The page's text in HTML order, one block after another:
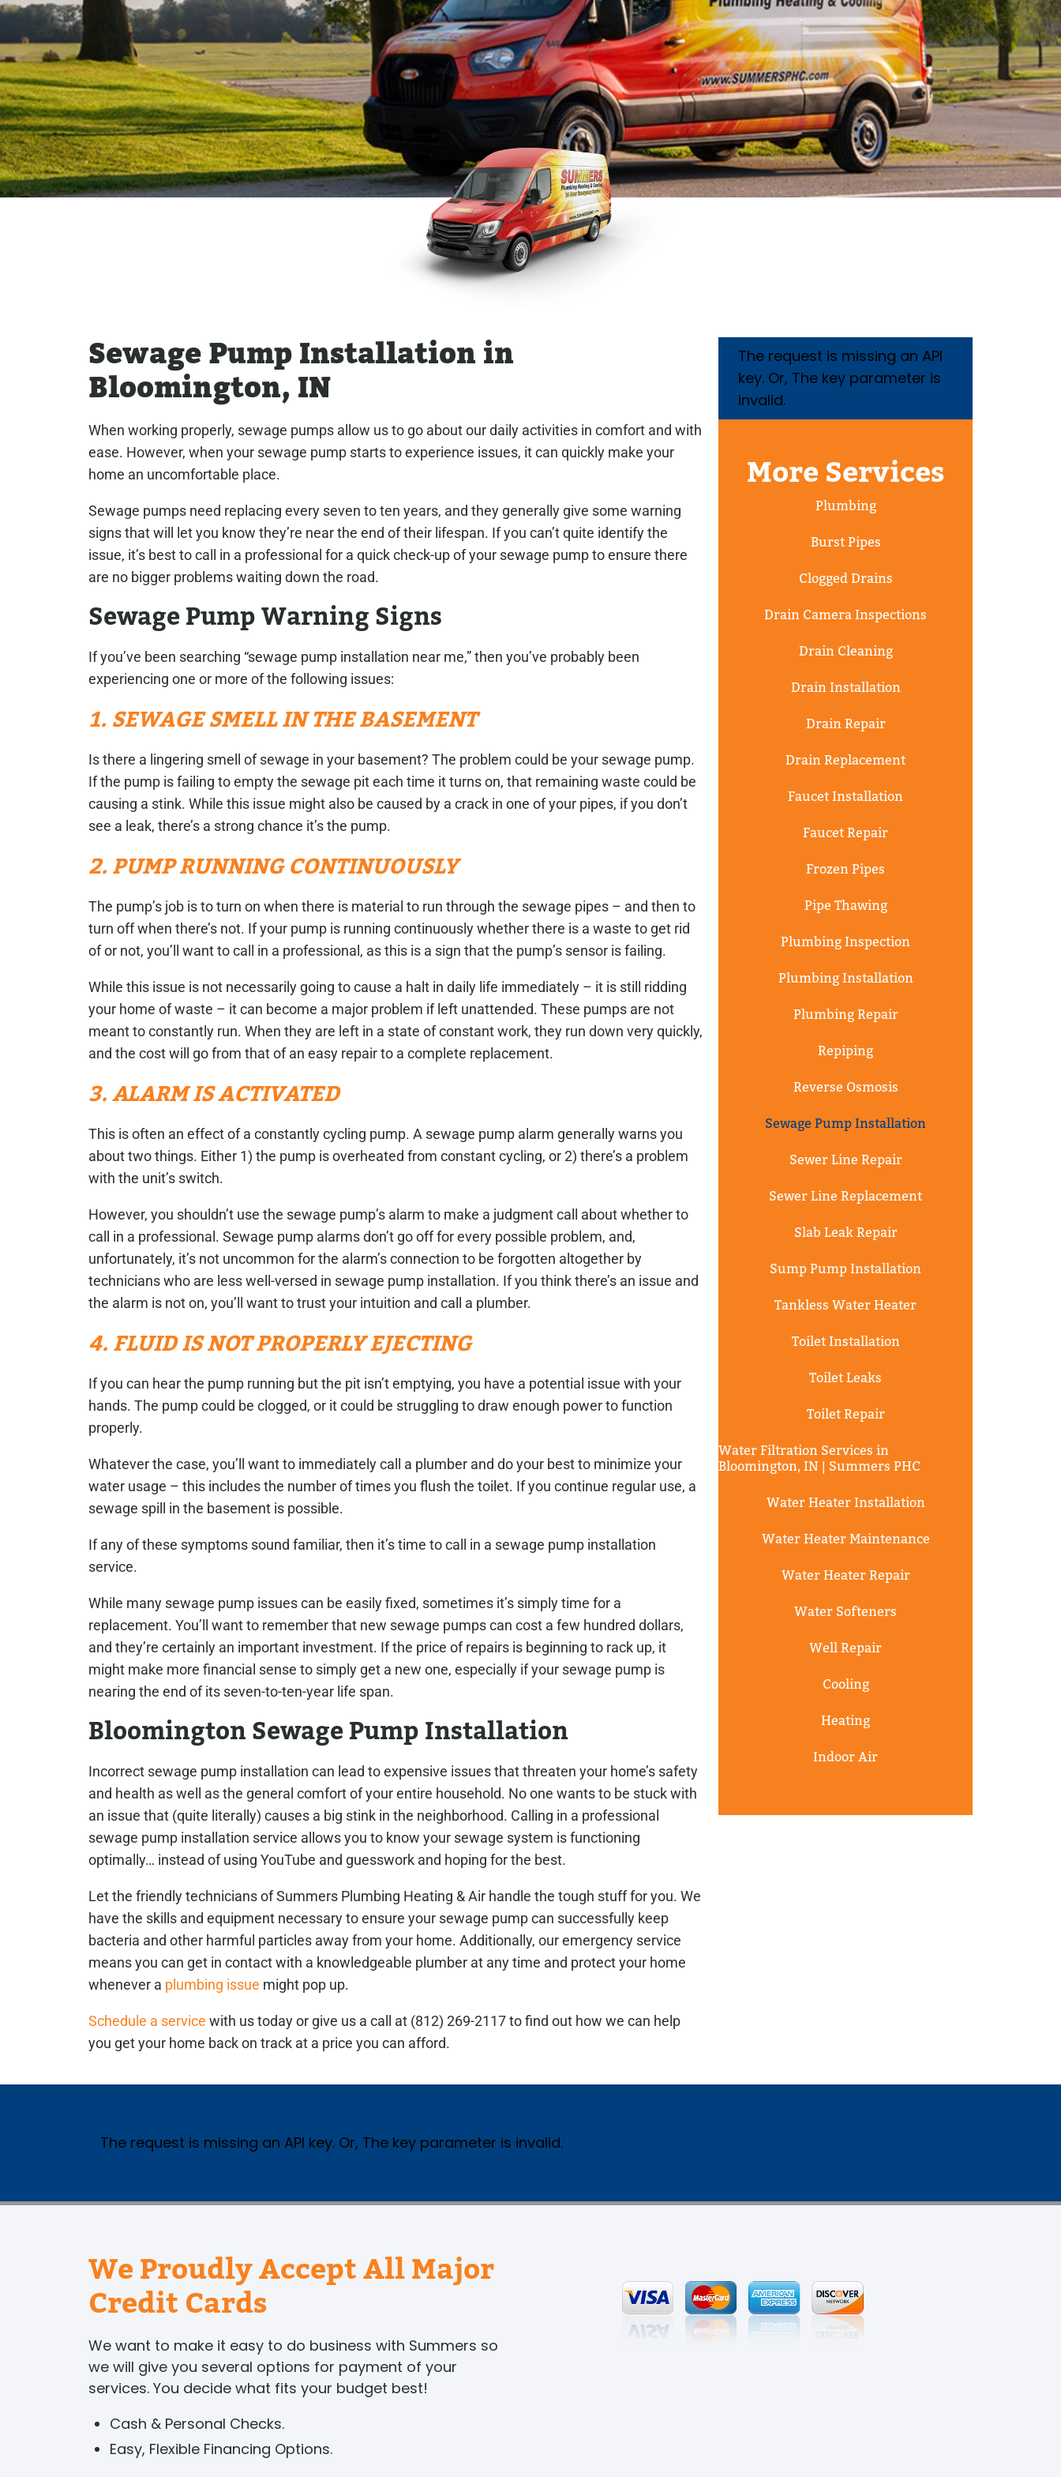
Sewage Pump Installation in
Bloomington, IN
When working properly, sewage pumps allow us to go about our daily activities in comfort and with
ease. However, when your sewage pump starts to experience issues, it can quickly make your
home an uncomfortable place.
Sewage pumps need replacing every seven to ten years, and they generally give some warning
signs that will let you know they’re near the end of their lifespan. If you can’t quite identify the
issue, it’s best to call in a professional for a quick check-up of your sewage pump to ensure there
are no bigger problems waiting down the road.
Sewage Pump Warning Signs
If you’ve been searching “sewage pump installation near me,” then you’ve probably been
experiencing one or more of the following issues:
1. SEWAGE SMELL IN THE BASEMENT
Is there a lingering smell of sewage in your basement? The problem could be your sewage pump.
If the pump is failing to empty the sewage pit each time it turns on, that remaining waste could be
causing a stink. While this issue might also be caused by a crack in one of your pipes, if you don’t
see a leak, there’s a strong chance it’s the pump.
2. PUMP RUNNING CONTINUOUSLY
The pump’s job is to turn on when there is material to run through the sewage pipes – and then to
turn off when there’s not. If your pump is running continuously whether there is a waste to get rid
of or not, you’ll want to call in a professional, as this is a sign that the pump’s sensor is failing.
While this issue is not necessarily going to cause a halt in daily life immediately – it is still ridding
your home of waste – it can become a major problem if left unattended. These pumps are not
meant to constantly run. When they are left in a state of constant work, they run down very quickly,
and the cost will go from that of an easy repair to a complete replacement.
3. ALARM IS ACTIVATED
This is often an effect of a constantly cycling pump. A sewage pump alarm generally warns you
about two things. Either 1) the pump is overheated from constant cycling, or 2) there’s a problem
with the unit’s switch.
However, you shouldn’t use the sewage pump’s alarm to make a judgment call about whether to
call in a professional. Sewage pump alarms don’t go off for every possible problem, and,
unfortunately, it’s not uncommon for the alarm’s connection to be forgotten altogether by
technicians who are less well-versed in sewage pump installation. If you think there’s an issue and
the alarm is not on, you’ll want to trust your intuition and call a plumber.
4. FLUID IS NOT PROPERLY EJECTING
If you can hear the pump running but the pit isn’t emptying, you have a potential issue with your
hands. The pump could be clogged, or it could be struggling to draw enough power to function
properly.
Whatever the case, you’ll want to immediately call a plumber and do your best to minimize your
water usage – this includes the number of times you flush the toilet. If you continue regular use, a
sewage spill in the basement is possible.
If any of these symptoms sound familiar, then it’s time to call in a sewage pump installation
service.
While many sewage pump issues can be easily fixed, sometimes it’s simply time for a
replacement. You’ll want to remember that new sewage pumps can cost a few hundred dollars,
and they’re certainly an important investment. If the price of repairs is beginning to rack up, it
might make more financial sense to simply get a new one, especially if your sewage pump is
nearing the end of its seven-to-ten-year life span.
Bloomington Sewage Pump Installation
Incorrect sewage pump installation can lead to expensive issues that threaten your home’s safety
and health as well as the general comfort of your entire household. No one wants to be stuck with
an issue that (quite literally) causes a big stink in the neighborhood. Calling in a professional
sewage pump installation service allows you to know your sewage system is functioning
optimally… instead of using YouTube and guesswork and hoping for the best.
Let the friendly technicians of Summers Plumbing Heating & Air handle the tough stuff for you. We
have the skills and equipment necessary to ensure your sewage pump can successfully keep
bacteria and other harmful particles away from your home. Additionally, our emergency service
means you can get in contact with a knowledgeable plumber at any time and protect your home
whenever a plumbing issue might pop up.
Schedule a service with us today or give us a call at (812) 269-2117 to find out how we can help
you get your home back on track at a price you can afford.
The request is missing an API
key. Or, The key parameter is
invalid.
More Services
Plumbing
Burst Pipes
Clogged Drains
Drain Camera Inspections
Drain Cleaning
Drain Installation
Drain Repair
Drain Replacement
Faucet Installation
Faucet Repair
Frozen Pipes
Pipe Thawing
Plumbing Inspection
Plumbing Installation
Plumbing Repair
Repiping
Reverse Osmosis
Sewage Pump Installation
Sewer Line Repair
Sewer Line Replacement
Slab Leak Repair
Sump Pump Installation
Tankless Water Heater
Toilet Installation
Toilet Leaks
Toilet Repair
Water Filtration Services in
Bloomington, IN | Summers PHC
Water Heater Installation
Water Heater Maintenance
Water Heater Repair
Water Softeners
Well Repair
Cooling
Heating
Indoor Air
The request is missing an API key. Or, The key parameter is invalid.
We Proudly Accept All Major
Credit Cards
We want to make it easy to do business with Summers so
we will give you several options for payment of your
services. You decide what fits your budget best!
Cash & Personal Checks.
Easy, Flexible Financing Options.